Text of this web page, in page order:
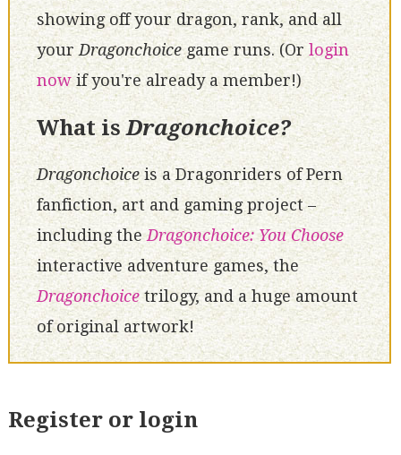
showing off your dragon, rank, and all
your Dragonchoicegame runs. (Or login
nowif you're already a member!)
What isDragonchoice?
Dragonchoiceis a Dragonriders of Pern
fanfiction, art and gaming project –
including theDragonchoice: You Choose
interactive adventure games, the
Dragonchoicetrilogy, and a huge amount
of original artwork!
Register or login